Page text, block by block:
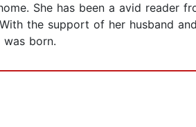
She has been a avid reader
the support of her husband
born.